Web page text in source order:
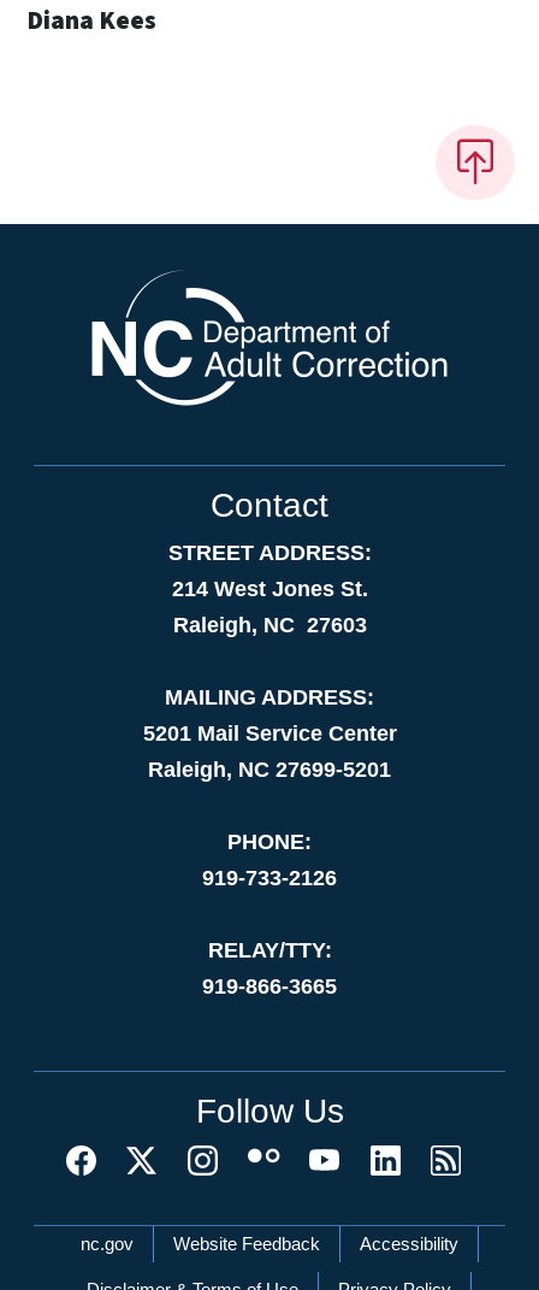
Diana Kees
Contact
STREET ADDRESS:
214 West Jones St.
Raleigh, NC 27603
MAILING ADDRESS:
5201 Mail Service Center
Raleigh, NC 27699-5201
PHONE:
919-733-2126
RELAY/TTY:
919-866-3665
Follow Us
Network Menu
nc.gov Website Feedback Accessibility